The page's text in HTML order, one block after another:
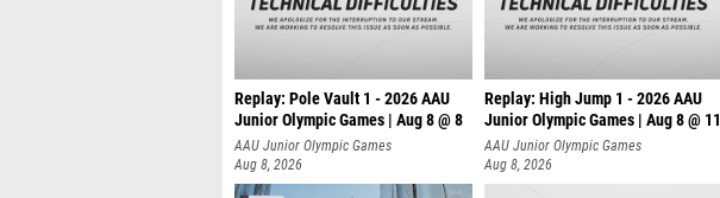
Replay: Pole Vault 1 - 2026 AAU
Junior Olympic Games | Aug 8 @ 8
AAU Junior Olympic Games
Aug 8, 2026
Replay: High Jump 1 - 2026 AAU
Junior Olympic Games | Aug 8 @ 11
AAU Junior Olympic Games
Aug 8, 2026